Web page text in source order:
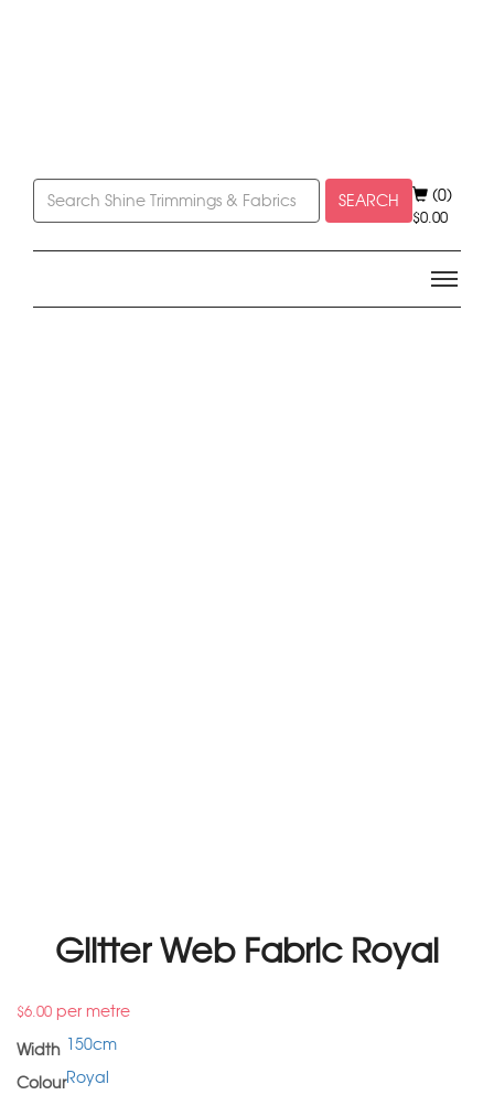
SEARCH (0)
$0.00
Glitter Web Fabric Royal
$6.00 per metre
Width 150cm
ColourRoyal